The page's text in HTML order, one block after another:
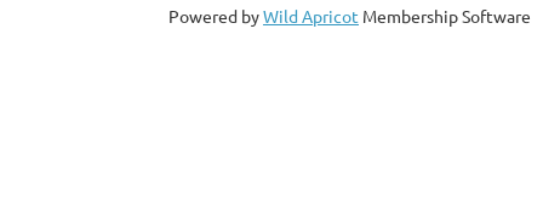
Powered byWild Apricot Membership Software